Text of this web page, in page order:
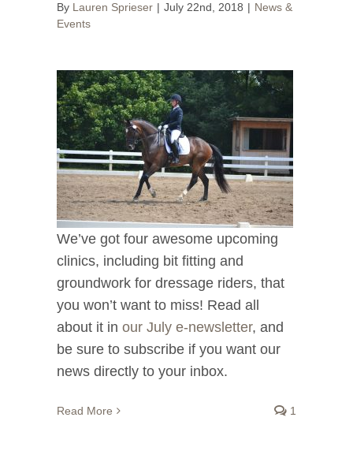
By Lauren Sprieser | July 22nd, 2018 | News &
Events
We’ve got four awesome upcoming
clinics, including bit fitting and
groundwork for dressage riders, that
you won’t want to miss! Read all
about it in our July e-newsletter, and
be sure to subscribe if you want our
news directly to your inbox.
Read More 1